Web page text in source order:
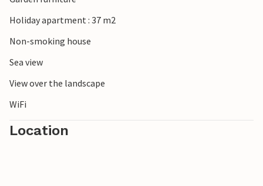
Holiday apartment : 37 m2
Non-smoking house
Sea view
View over the landscape
WiFi
Location